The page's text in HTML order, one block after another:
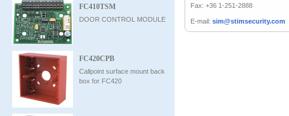
FC410TSM
DOOR CONTROL MODULE
FC420CPB
Callpoint surface mount back
box for FC420
Fax: +36 1-251-2888
E-mail: sim@stimsecurity.com